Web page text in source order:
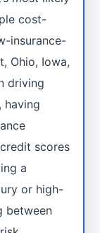
cost-
insurance-
Ohio, Iowa,
driving
having
scores
a
or high-
between